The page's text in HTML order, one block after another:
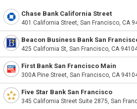
Chase Bank California Street
401 California Street, San Francisco, CA
Beacon Business Bank San
425 California St, San Francisco, CA
First Bank San Francisco Main
300A Pine Street, San Francisco, CA
Five Star Bank San Francisco
345 California Street Suite 2875, San